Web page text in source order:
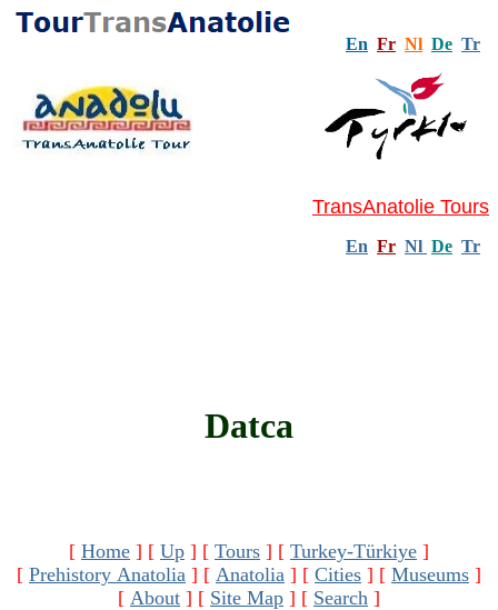
En Fr Nl De Tr
TransAnatolie Tours
En Fr Nl De Tr
Datca
[ Home ] [ Up ] [ Tours ] [ Turkey-Türkiye ]
[ Prehistory Anatolia ] [ Anatolia ] [ Cities ] [ Museums ]
[ About ] [ Site Map ] [ Search ]